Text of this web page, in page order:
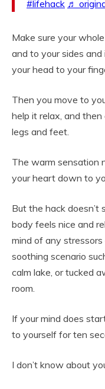
#lifehack ♬
Make sure your
and to your sides
your head to your
Then you move to
help it relax, and
legs and feet.
The warm sensation
your heart down to
But the hack doesn’t
body feels nice and
mind of any
soothing scenario
calm lake, or tucked
room.
If your mind does
to yourself for ten
I don’t know about